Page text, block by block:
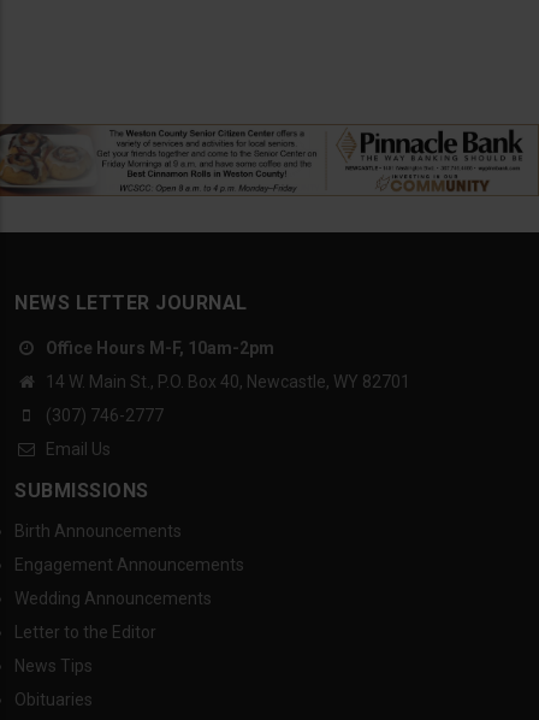
NEWS LETTER JOURNAL
Office Hours M-F, 10am-2pm
14 W. Main St., P.O. Box 40, Newcastle, WY 82701
(307) 746-2777
Email Us
SUBMISSIONS
Birth Announcements
Engagement Announcements
Wedding Announcements
Letter to the Editor
News Tips
Obituaries